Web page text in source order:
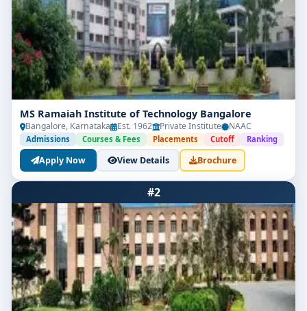
MS Ramaiah Institute of Technology Bangalore
Bangalore, Karnataka Est. 1962 Private Institute NAAC
Admissions Courses & Fees Placements Cutoff Ranking
Apply Now View Details Brochure
#2